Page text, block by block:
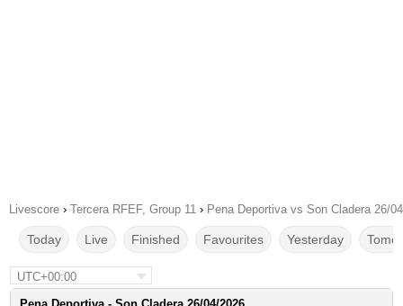
Livescore › Tercera RFEF, Group 11 › Pena Deportiva vs Son Cladera 26/
Today Live Finished Favourites Yesterday
UTC+00:00